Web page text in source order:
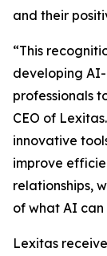
and their
“This
developing
professionals
CEO of
innovative
improve
relationships,
of what AI can
Lexitas